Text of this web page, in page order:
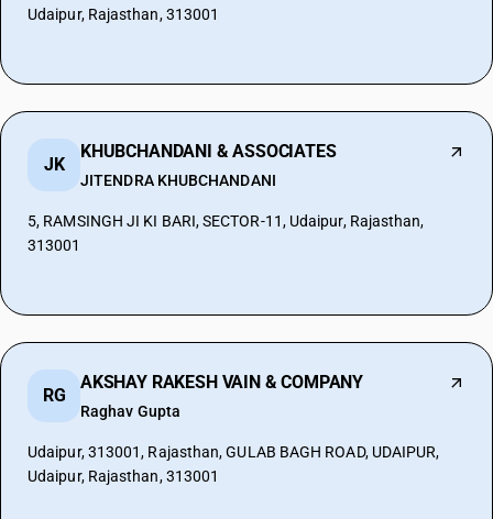
Udaipur, Rajasthan, 313001
JK
KHUBCHANDANI & ASSOCIATES
JITENDRA KHUBCHANDANI
5, RAMSINGH JI KI BARI, SECTOR-11, Udaipur, Rajasthan,
313001
RG
AKSHAY RAKESH VAIN & COMPANY
Raghav Gupta
Udaipur, 313001, Rajasthan, GULAB BAGH ROAD, UDAIPUR,
Udaipur, Rajasthan, 313001